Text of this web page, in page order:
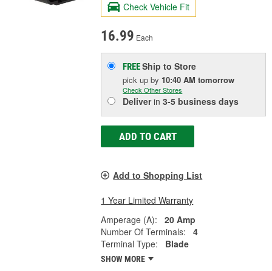
Check Vehicle Fit
16.99 Each
FREEShip to Store
pick upby 10:40 AM tomorrow
Check Other Stores
Deliverin3-5 business days
ADD TO CART
Add to Shopping List
1 Year Limited Warranty
Amperage (A):
20 Amp
Number Of Terminals:
4
Terminal Type:
Blade
SHOW MORE